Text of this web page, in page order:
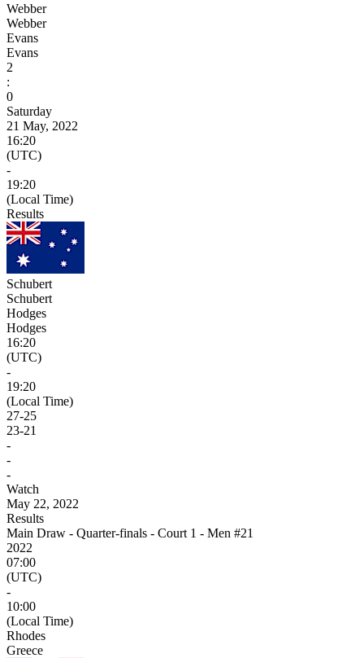
Webber
Webber
Evans
Evans
2
:
0
Saturday
21 May, 2022
16:20
(UTC)
-
19:20
(Local Time)
Results
Schubert
Schubert
Hodges
Hodges
16:20
(UTC)
-
19:20
(Local Time)
27-25
23-21
-
-
-
Watch
May 22, 2022
Results
Main Draw - Quarter-finals - Court 1 - Men #21
2022
07:00
(UTC)
-
10:00
(Local Time)
Rhodes
Greece